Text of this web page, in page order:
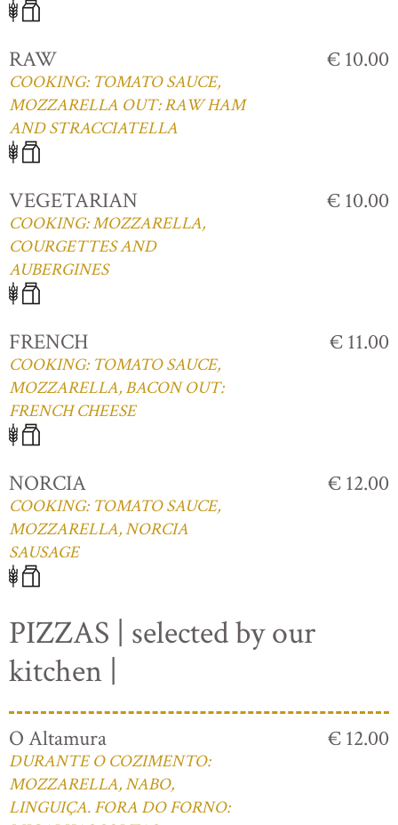
RAW
COOKING: TOMATO SAUCE,
MOZZARELLA OUT: RAW HAM
AND STRACCIATELLA
€ 10.00
VEGETARIAN
COOKING: MOZZARELLA,
COURGETTES AND
AUBERGINES
€ 10.00
FRENCH
COOKING: TOMATO SAUCE,
MOZZARELLA, BACON OUT:
FRENCH CHEESE
€ 11.00
NORCIA
COOKING: TOMATO SAUCE,
MOZZARELLA, NORCIA
SAUSAGE
€ 12.00
PIZZAS | selected by our
kitchen |
O Altamura
DURANTE O COZIMENTO:
MOZZARELLA, NABO,
LINGUIÇA. FORA DO FORNO:
€ 12.00